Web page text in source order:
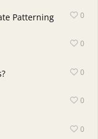
Patterning 0
0
0
0
0